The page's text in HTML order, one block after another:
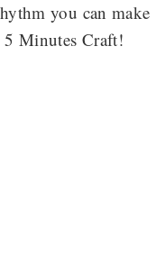
you can make
Minutes Craft!